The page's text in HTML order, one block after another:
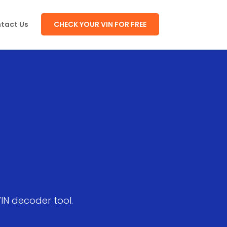
Us CHECK YOUR VIN FOR FREE
decoder tool.